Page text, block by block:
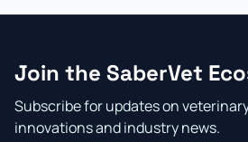
Join the SaberVet
Subscribe for updates on
innovations and industry news.